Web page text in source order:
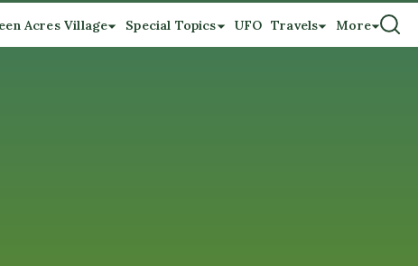
Acres Village Special Topics UFO Travels More